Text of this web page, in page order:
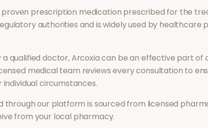
proven prescription medication prescribed for the
authorities and is widely used by healthcare
qualified doctor,Arcoxiacan be an effective part of
medical team reviews every consultation to
circumstances.
through our platform is sourced from licensed
from your local pharmacy.